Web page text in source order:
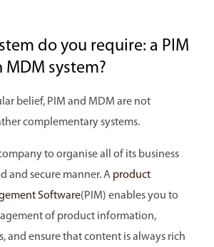
do you require: a PIM
MDM system?
belief, PIM and MDM are not
complementary systems.
to organise all of its business
and secure manner. A product
Software(PIM) enables you to
of product information,
and ensure that content is always rich